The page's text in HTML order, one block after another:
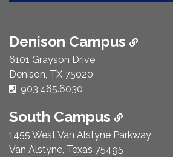
Denison Campus
6101 Grayson Drive
Denison, TX 75020
Phone Number:
903.465.6030
South Campus
1455 West Van Alstyne Parkway
Van Alstyne, Texas 75495